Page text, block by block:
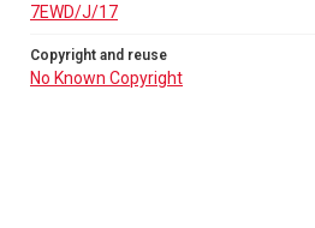
7EWD/J/17
Copyright and reuse
No Known Copyright